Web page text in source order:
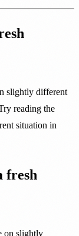
slightly different
reading the
situation in
fresh
on slightly